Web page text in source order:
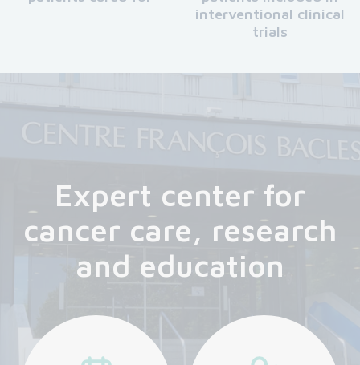
interventional clinical
trials
Expert center for
cancer care, research
and education